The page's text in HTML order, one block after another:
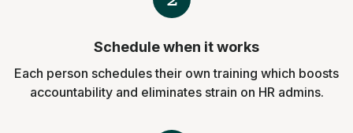
Schedule when it works
Each person schedules their own training which boosts
accountability and eliminates strain on HR admins.